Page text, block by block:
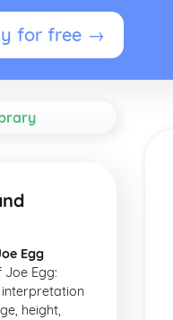
for free →
Egg
Joe Egg:
height,